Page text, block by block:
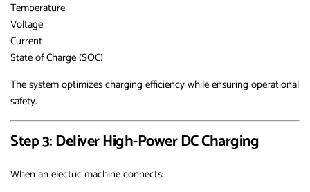
Temperature
Voltage
Current
State of Charge (SOC)
The system optimizes charging efficiency while ensuring operational
safety.
Step 3: Deliver High-Power DC Charging
When an electric machine connects: